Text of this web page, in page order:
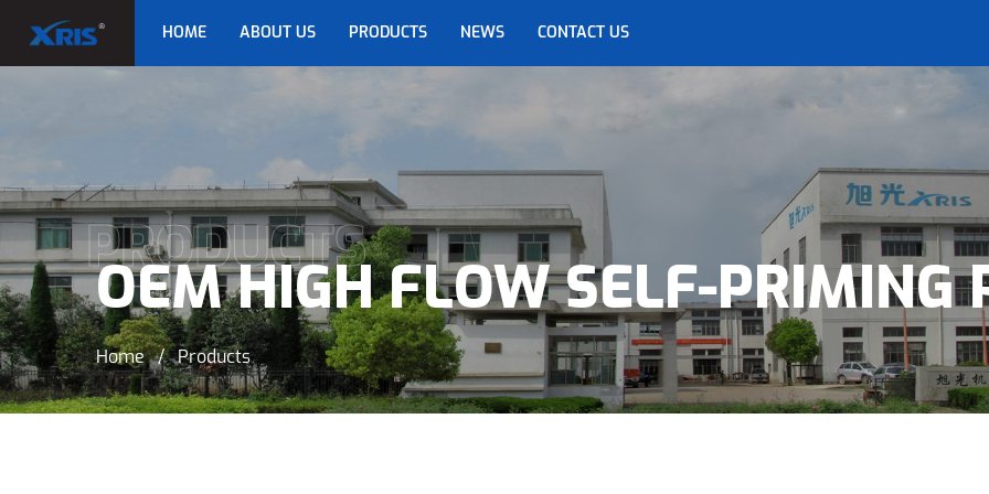
HOME ABOUT US PRODUCTS NEWS CONTACT US
PRODUCTS
OEM HIGH FLOW SELF-PRIMING
Home / Products